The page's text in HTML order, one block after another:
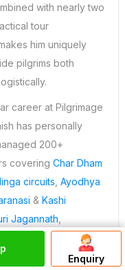
with nearly two
tour
him uniquely
pilgrims both
career at Pilgrimage
has personally
200+
covering Char Dham
circuits Ayodhya
& Kashi
Jagannath
and
Sri Lanka. He
Enquiry